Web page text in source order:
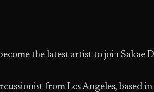
the latest artist to join Sakae
from Los Angeles, based